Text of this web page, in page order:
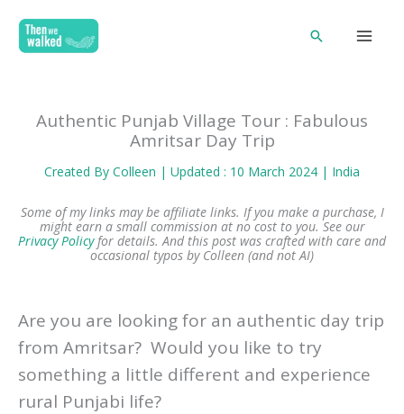
Search
Authentic Punjab Village Tour : Fabulous
Amritsar Day Trip
Created By Colleen | Updated : 10 March 2024 | India
Some of my links may be affiliate links. If you make a purchase, I
might earn a small commission at no cost to you. See our
Privacy Policyfor details. And this post was crafted with care and
occasional typos by Colleen (and not AI)
Are you are looking for an authentic day trip
from Amritsar? Would you like to try
something a little different and experience
rural Punjabi life?